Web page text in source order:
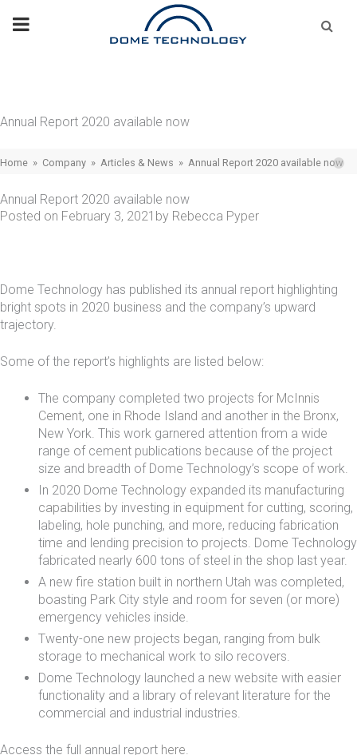
Annual Report 2020 available now
Home » Company » Articles & News » Annual Report 2020 available now
Annual Report 2020 available now
Posted on February 3, 2021 by Rebecca Pyper
Dome Technology has published its annual report highlighting
bright spots in 2020 business and the company’s upward
trajectory.
Some of the report’s highlights are listed below:
The company completed two projects for McInnis
Cement, one in Rhode Island and another in the Bronx,
New York. This work garnered attention from a wide
range of cement publications because of the project
size and breadth of Dome Technology’s scope of work.
In 2020 Dome Technology expanded its manufacturing
capabilities by investing in equipment for cutting, scoring,
labeling, hole punching, and more, reducing fabrication
time and lending precision to projects. Dome Technology
fabricated nearly 600 tons of steel in the shop last year.
A new fire station built in northern Utah was completed,
boasting Park City style and room for seven (or more)
emergency vehicles inside.
Twenty-one new projects began, ranging from bulk
storage to mechanical work to silo recovers.
Dome Technology launched a new website with easier
functionality and a library of relevant literature for the
commercial and industrial industries.
Access the full annual report here.